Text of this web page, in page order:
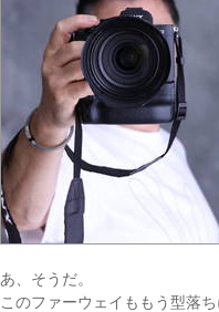
あ、そうだ。
このファーウェイももう型落